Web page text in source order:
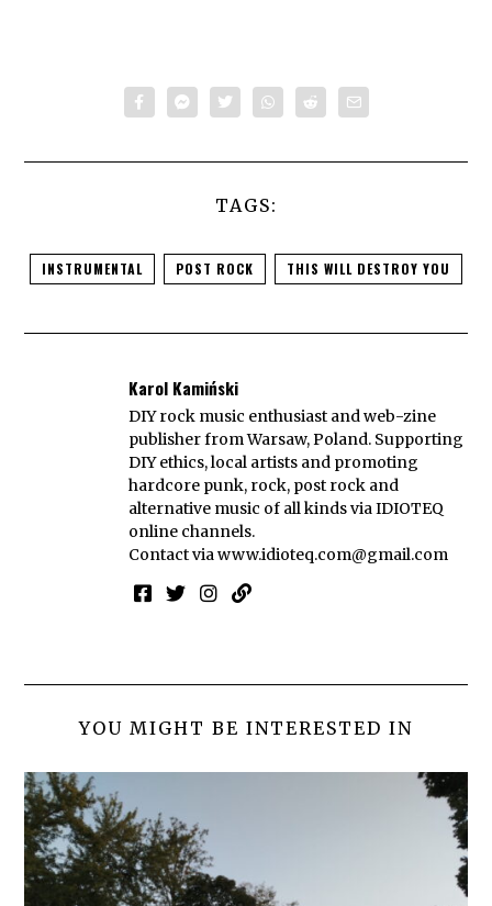
TAGS:
INSTRUMENTAL POST ROCK THIS WILL DESTROY YOU
Karol Kamiński
DIY rock music enthusiast and web-zine
publisher from Warsaw, Poland. Supporting
DIY ethics, local artists and promoting
hardcore punk, rock, post rock and
alternative music of all kinds via IDIOTEQ
online channels.
Contact viawww.idioteq.com@gmail.com
YOU MIGHT BE INTERESTED IN